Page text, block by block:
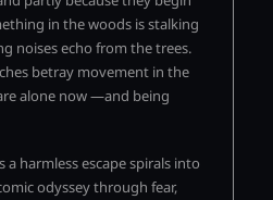
in the woods is stalking
noises echo from the trees.
betray movement in the
alone now —and being
a harmless escape spirals into
odyssey through fear,